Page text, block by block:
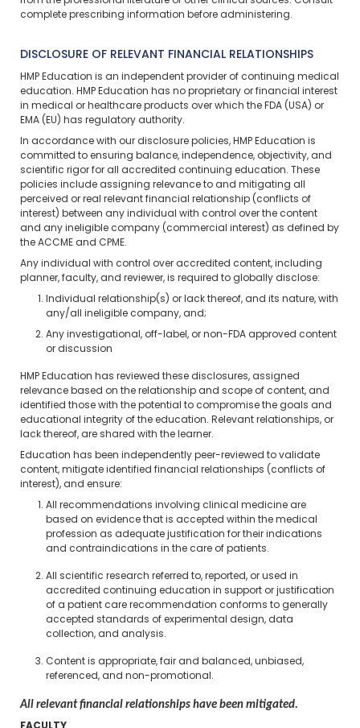
complete prescribing information before administering.
DISCLOSURE OF RELEVANT FINANCIAL RELATIONSHIPS
HMP Education is an independent provider of continuing medical
education. HMP Education has no proprietary or financial interest
in medical or healthcare products over which the FDA (USA) or
EMA (EU) has regulatory authority.
In accordance with our disclosure policies, HMP Education is
committed to ensuring balance, independence, objectivity, and
scientific rigor for all accredited continuing education. These
policies include assigning relevance to and mitigating all
perceived or real relevant financial relationship (conflicts of
interest) between any individual with control over the content
and any ineligible company (commercial interest) as defined by
the ACCME and CPME.
Any individual with control over accredited content, including
planner, faculty, and reviewer, is required to globally disclose:
Individual relationship(s) or lack thereof, and its nature, with
any/all ineligible company, and;
Any investigational, off-label, or non-FDA approved content
or discussion
HMP Education has reviewed these disclosures, assigned
relevance based on the relationship and scope of content, and
identified those with the potential to compromise the goals and
educational integrity of the education. Relevant relationships, or
lack thereof, are shared with the learner.
Education has been independently peer-reviewed to validate
content, mitigate identified financial relationships (conflicts of
interest), and ensure:
All recommendations involving clinical medicine are
based on evidence that is accepted within the medical
profession as adequate justification for their indications
and contraindications in the care of patients.
All scientific research referred to, reported, or used in
accredited continuing education in support or justification
of a patient care recommendation conforms to generally
accepted standards of experimental design, data
collection, and analysis.
Content is appropriate, fair and balanced, unbiased,
referenced, and non-promotional.
All relevant financial relationships have been mitigated.